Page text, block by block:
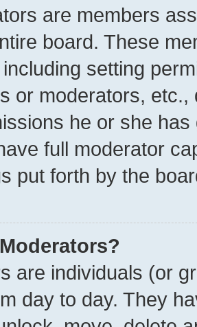
are members
board. These
setting
or moderators,
he or she
full moderator
put forth by the
are individuals (or
day to day. They